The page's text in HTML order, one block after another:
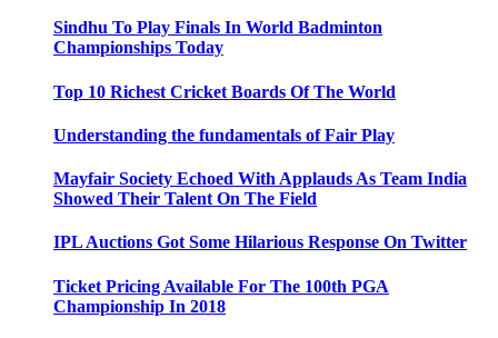
Sindhu To Play Finals In World Badminton
Championships Today
Top 10 Richest Cricket Boards Of The World
Understanding the fundamentals of Fair Play
Mayfair Society Echoed With Applauds As Team India
Showed Their Talent On The Field
IPL Auctions Got Some Hilarious Response On Twitter
Ticket Pricing Available For The 100th PGA
Championship In 2018